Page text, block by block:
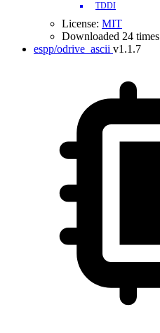
TDDI
License: MIT
Downloaded 24 times
espp/odrive_ascii v1.1.7